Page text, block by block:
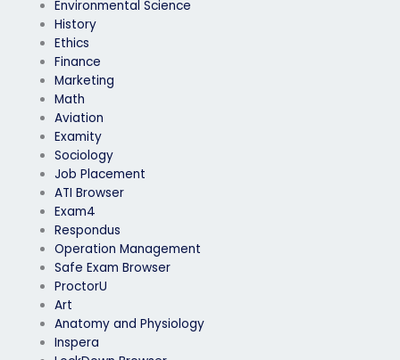
Environmental Science
History
Ethics
Finance
Marketing
Math
Aviation
Examity
Sociology
Job Placement
ATI Browser
Exam4
Respondus
Operation Management
Safe Exam Browser
ProctorU
Art
Anatomy and Physiology
Inspera